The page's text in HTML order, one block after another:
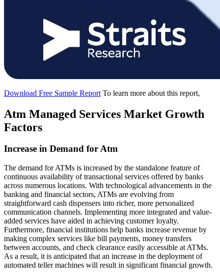
Download Free Sample Report To learn more about this report,
Atm Managed Services Market Growth
Factors
Increase in Demand for Atm
The demand for ATMs is increased by the standalone feature of
continuous availability of transactional services offered by banks
across numerous locations. With technological advancements in the
banking and financial sectors, ATMs are evolving from
straightforward cash dispensers into richer, more personalized
communication channels. Implementing more integrated and value-
added services have aided in achieving customer loyalty.
Furthermore, financial institutions help banks increase revenue by
making complex services like bill payments, money transfers
between accounts, and check clearance easily accessible at ATMs.
As a result, it is anticipated that an increase in the deployment of
automated teller machines will result in significant financial growth.